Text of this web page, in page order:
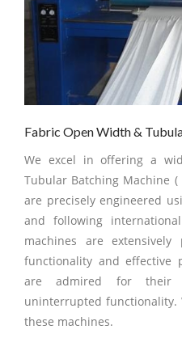
Fabric Open Width &
We excel in offering a
Tubular Batching Machine (
are precisely engineered
and following
machines are
functionality and effective
are admired for their
uninterrupted functionality.
these machines.